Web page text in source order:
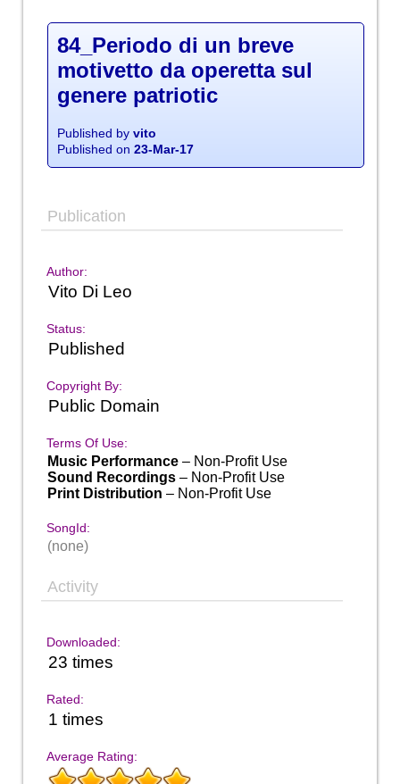
84_Periodo di un breve
motivetto da operetta sul
genere patriotic
Published byvito
Published on23-Mar-17
Publication
Author:
Vito Di Leo
Status:
Published
Copyright By:
Public Domain
Terms Of Use:
Music Performance– Non-Profit Use
Sound Recordings– Non-Profit Use
Print Distribution – Non-Profit Use
SongId:
(none)
Activity
Downloaded:
23 times
Rated:
1 times
Average Rating: